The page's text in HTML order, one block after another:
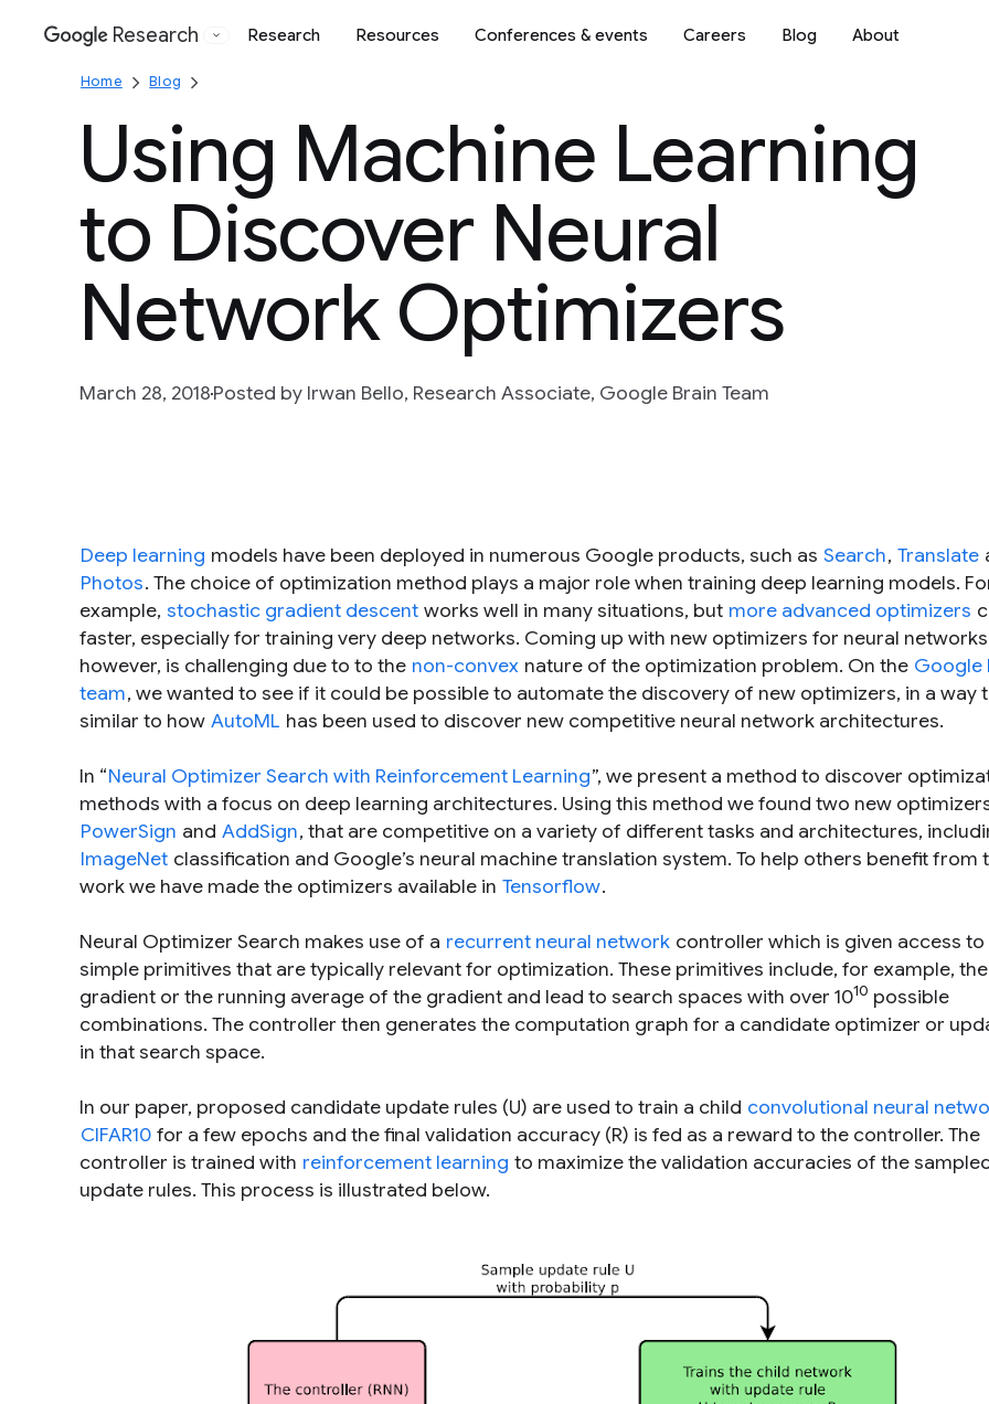
Google
Research Research Resources Conferences & events Careers Blog About
Home Blog
Using Machine Learning
to Discover Neural
Network Optimizers
March 28, 2018Posted by Irwan Bello, Research Associate, Google Brain Team
Deep learning models have been deployed in numerous Google products, such as Search, Translate
Photos. The choice of optimization method plays a major role when training deep learning models.
example, stochastic gradient descent works well in many situations, but more advanced optimizers
faster, especially for training very deep networks. Coming up with new optimizers for neural
however, is challenging due to to the non-convex nature of the optimization problem. On the Google
team, we wanted to see if it could be possible to automate the discovery of new optimizers, in a way
similar to how AutoML has been used to discover new competitive neural network architectures.
In “Neural Optimizer Search with Reinforcement Learning”, we present a method to discover
methods with a focus on deep learning architectures. Using this method we found two new
PowerSign and AddSign, that are competitive on a variety of different tasks and architectures,
ImageNet classification and Google’s neural machine translation system. To help others benefit from
work we have made the optimizers available in Tensorflow.
Neural Optimizer Search makes use of a recurrent neural network controller which is given access to
simple primitives that are typically relevant for optimization. These primitives include, for example, the
gradient or the running average of the gradient and lead to search spaces with over 1010 possible
combinations. The controller then generates the computation graph for a candidate optimizer or
in that search space.
In our paper, proposed candidate update rules (U) are used to train a child convolutional neural
CIFAR10 for a few epochs and the final validation accuracy (R) is fed as a reward to the controller. The
controller is trained with reinforcement learning to maximize the validation accuracies of the
update rules. This process is illustrated below.